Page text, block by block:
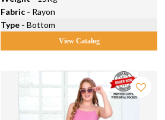
Fabric - Rayon
Type -Bottom
View Catalog